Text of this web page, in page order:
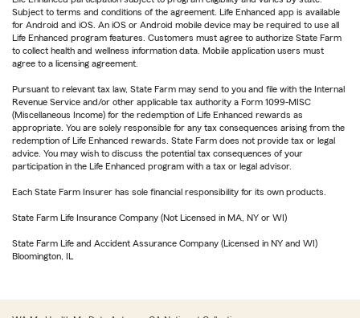
Subject to terms and conditions of the agreement. Life Enhanced app is available
for Android and iOS. An iOS or Android mobile device may be required to use all
Life Enhanced program features. Customers must agree to authorize State Farm
to collect health and wellness information data. Mobile application users must
agree to a licensing agreement.
Pursuant to relevant tax law, State Farm may send to you and file with the Internal
Revenue Service and/or other applicable tax authority a Form 1099-MISC
(Miscellaneous Income) for the redemption of Life Enhanced rewards as
appropriate. You are solely responsible for any tax consequences arising from the
redemption of Life Enhanced rewards. State Farm does not provide tax or legal
advice. You may wish to discuss the potential tax consequences of your
participation in the Life Enhanced program with a tax or legal advisor.
Each State Farm Insurer has sole financial responsibility for its own products.
State Farm Life Insurance Company (Not Licensed in MA, NY or WI)
State Farm Life and Accident Assurance Company (Licensed in NY and WI)
Bloomington, IL